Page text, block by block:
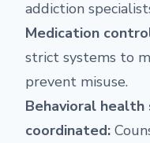
addiction
Medication
strict systems to
prevent misuse.
Behavioral
coordinated: